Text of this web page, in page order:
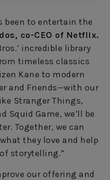
been to entertain the
co-CEO of Netflix.
incredible library
timeless classics
Kane to modern
and Friends—with our
Stranger Things,
Squid Game, we’ll be
Together, we can
they love and help
storytelling.”
our offering and